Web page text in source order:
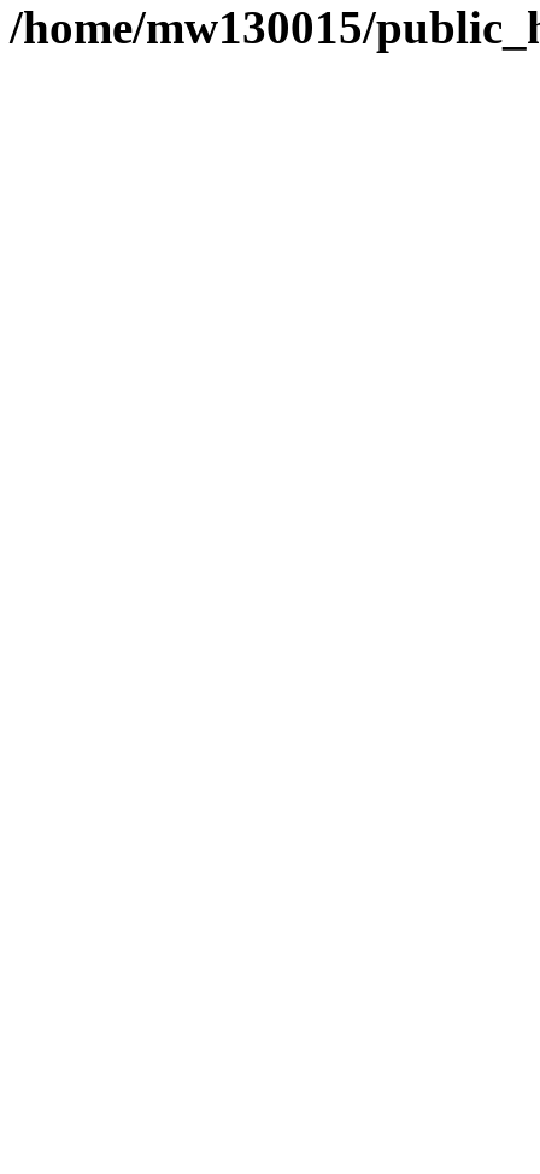
/home/mw130015/